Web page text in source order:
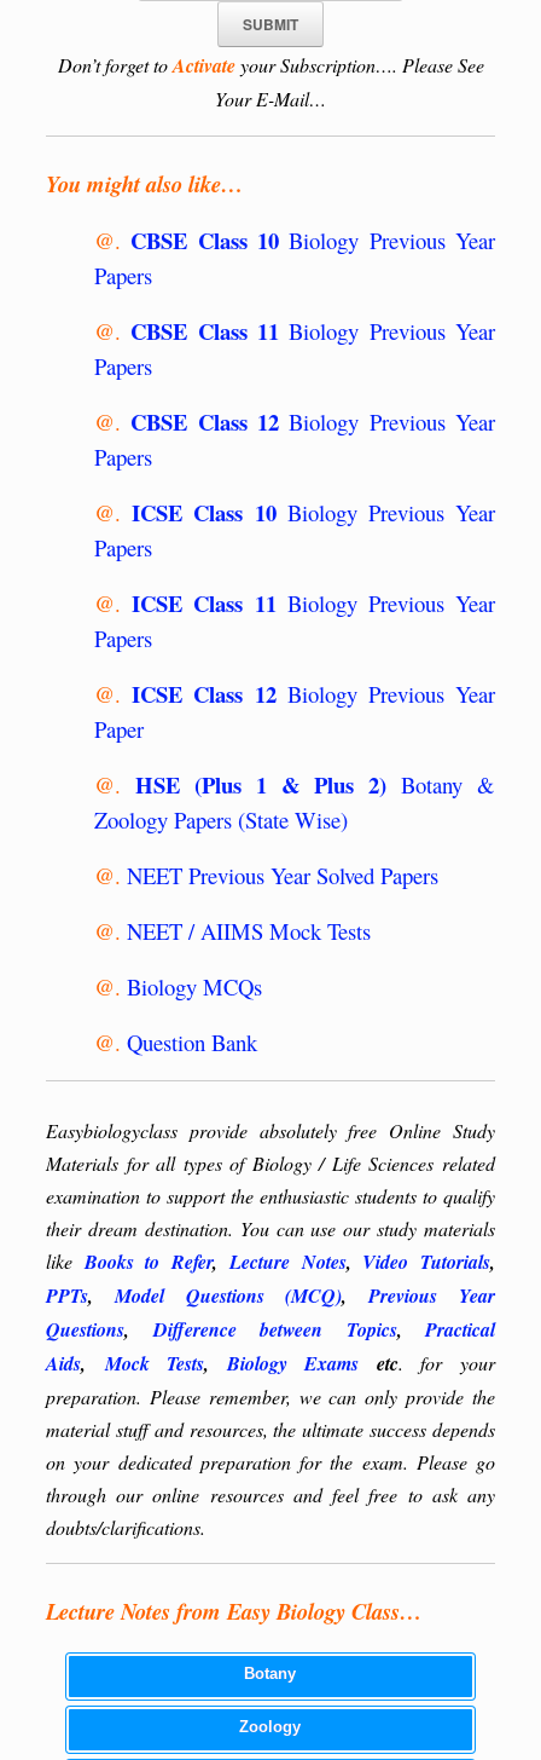
Don’t forget toActivateyour Subscription…. Please See
Your E-Mail…
You might also like…
@. CBSE Class 10 Biology Previous Year
Papers
@. CBSE Class 11 Biology Previous Year
Papers
@. CBSE Class 12 Biology Previous Year
Papers
@. ICSE Class 10Biology Previous Year
Papers
@. ICSE Class 11Biology Previous Year
Papers
@. ICSE Class 12Biology Previous Year
Paper
@. HSE (Plus 1 & Plus 2) Botany &
Zoology Papers (State Wise)
@. NEET Previous Year Solved Papers
@. NEET / AIIMS Mock Tests
@. Biology MCQs
@. Question Bank
Easybiologyclass provide absolutely free Online Study
Materials for all types of Biology / Life Sciences related
examination to support the enthusiastic students to qualify
their dream destination. You can use our study materials
like Books to Refer,Lecture Notes, Video Tutorials,
PPTs,Model Questions (MCQ),Previous Year
Questions,Difference between Topics,Practical
Aids,Mock Tests,Biology Exams etc. for your
preparation. Please remember, we can only provide the
material stuff and resources, the ultimate success depends
on your dedicated preparation for the exam. Please go
through our online resources and feel free to ask any
doubts/clarifications.
Lecture Notes from Easy Biology Class…
Botany
Zoology